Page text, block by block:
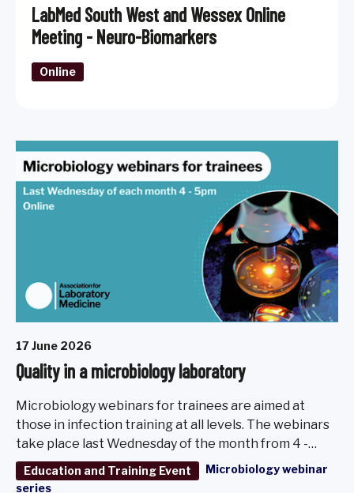
LabMed South West and Wessex Online
Meeting - Neuro-Biomarkers
Online
17 June 2026
Quality in a microbiology laboratory
Microbiology webinars for trainees are aimed at
those in infection training at all levels. The webinars
take place last Wednesday of the month from 4 -
5pm, March - November 2026.
Education and Training Event
Microbiology webinar
series